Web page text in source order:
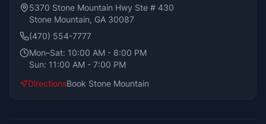
5370 Stone Mountain Hwy Ste # 430
Stone Mountain, GA 30087
(470) 554-7777
Mon–Sat: 10:00 AM - 8:00 PM
Sun: 11:00 AM - 7:00 PM
DirectionsBook Stone Mountain